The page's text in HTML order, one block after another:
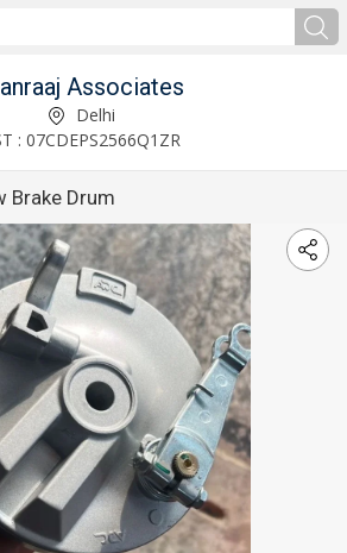
Associates
Delhi
: 07CDEPS2566Q1ZR
Brake Drum